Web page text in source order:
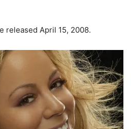
released April 15, 2008.